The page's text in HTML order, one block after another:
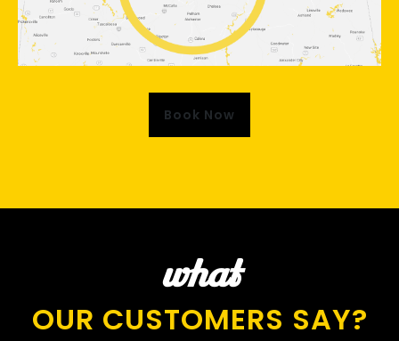
Book Now
what
OUR CUSTOMERS SAY?